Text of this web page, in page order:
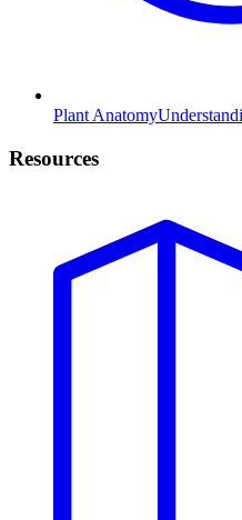
Plant Anatomy
Resources